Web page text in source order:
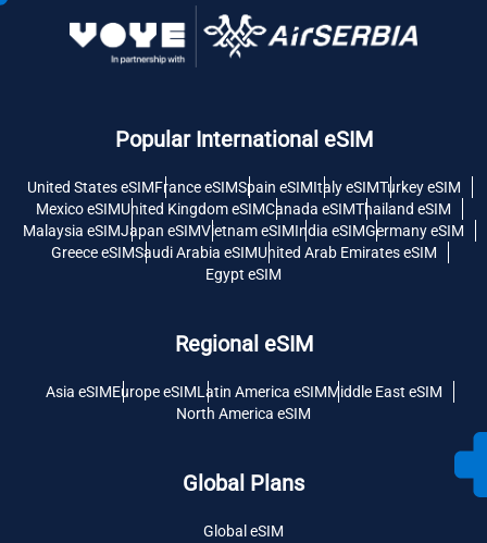
Popular International eSIM
United States eSIMFrance eSIMSpain eSIMItaly eSIMTurkey eSIM
Mexico eSIMUnited Kingdom eSIMCanada eSIMThailand eSIM
Malaysia eSIMJapan eSIMVietnam eSIMIndia eSIMGermany eSIM
Greece eSIMSaudi Arabia eSIMUnited Arab Emirates eSIM
Egypt eSIM
Regional eSIM
Asia eSIMEurope eSIMLatin America eSIMMiddle East eSIM
North America eSIM
Global Plans
Global eSIM